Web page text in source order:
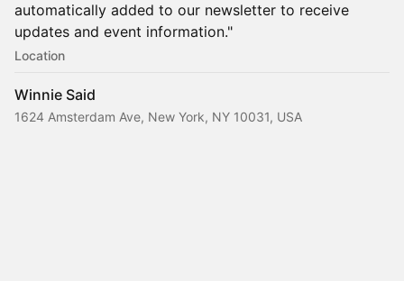
automatically added to our newsletter to receive
updates and event information."
Location
Winnie Said
1624 Amsterdam Ave, New York, NY 10031, USA